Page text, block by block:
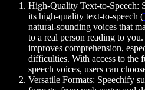
High-Quality Text-to-Speech:
its high-quality text-to-speech (
natural-sounding voices that
to a real person reading to
improves comprehension,
difficulties. With access to the
speech voices, users can
Versatile Formats: Speechify